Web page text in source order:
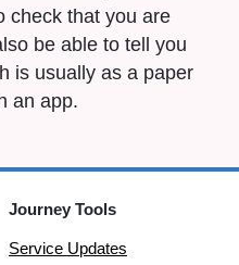
check that you are
be able to tell you
is usually as a paper
an app.
Journey Tools
Service Updates